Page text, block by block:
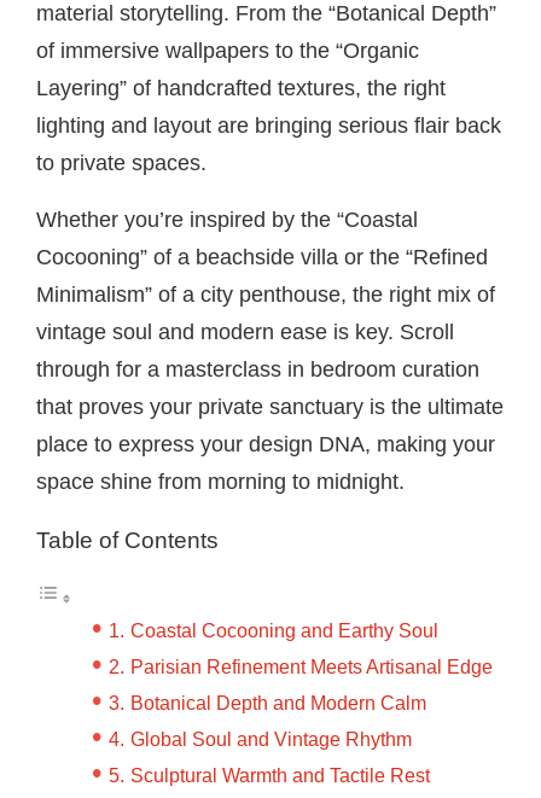
material storytelling. From the “Botanical Depth”
of immersive wallpapers to the “Organic
Layering” of handcrafted textures, the right
lighting and layout are bringing serious flair back
to private spaces.
Whether you’re inspired by the “Coastal
Cocooning” of a beachside villa or the “Refined
Minimalism” of a city penthouse, the right mix of
vintage soul and modern ease is key. Scroll
through for a masterclass in bedroom curation
that proves your private sanctuary is the ultimate
place to express your design DNA, making your
space shine from morning to midnight.
Table of Contents
Coastal Cocooning and Earthy Soul
Parisian Refinement Meets Artisanal Edge
Botanical Depth and Modern Calm
Global Soul and Vintage Rhythm
Sculptural Warmth and Tactile Rest